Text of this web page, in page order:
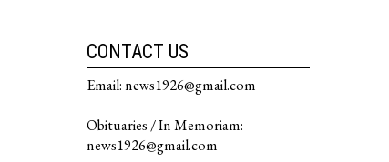
CONTACT US
Email: news1926@gmail.com
Obituaries / In Memoriam:
news1926@gmail.com